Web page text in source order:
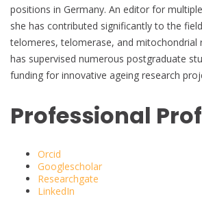
positions in Germany. An editor for
she has contributed significantly to the
telomeres, telomerase, and mitochondrial
has supervised numerous postgraduate
funding for innovative ageing research
Professional
Orcid
Googlescholar
Researchgate
LinkedIn